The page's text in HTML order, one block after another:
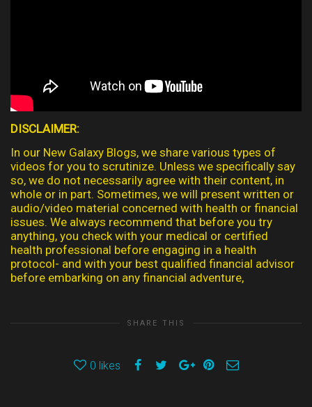
DISCLAIMER:
In our New Galaxy Blogs, we share various types of
videos for you to scrutinize. Unless we specifically say
so, we do not necessarily agree with their content, in
whole or in part. Sometimes, we will present written or
audio/video material concerned with health or financial
issues. We always recommend that before you try
anything, you check with your medical or certified
health professional before engaging in a health
protocol- and with your best qualified financial advisor
before embarking on any financial adventure,
SHARE THIS
0 likes